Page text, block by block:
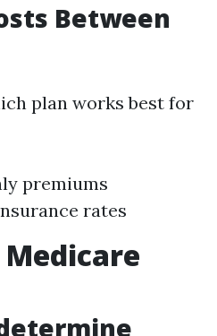
Between
plan works best for
premiums
rates
Medicare